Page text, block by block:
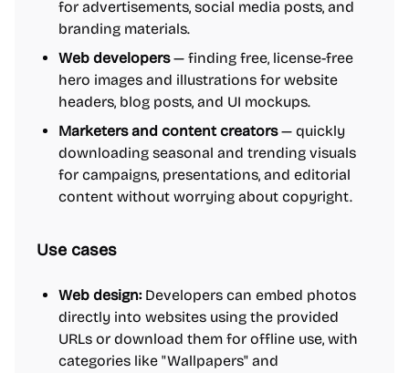
for advertisements, social media posts, and
branding materials.
Web developers— finding free, license-free
hero images and illustrations for website
headers, blog posts, and UI mockups.
Marketers and content creators— quickly
downloading seasonal and trending visuals
for campaigns, presentations, and editorial
content without worrying about copyright.
Use cases
Web design:Developers can embed photos
directly into websites using the provided
URLs or download them for offline use, with
categories like "Wallpapers" and